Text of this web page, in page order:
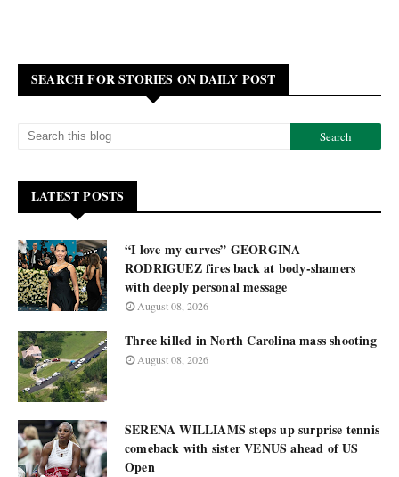
SEARCH FOR STORIES ON DAILY POST
LATEST POSTS
“I love my curves” GEORGINA
RODRIGUEZ fires back at body-shamers
with deeply personal message
August 08, 2026
Three killed in North Carolina mass shooting
August 08, 2026
SERENA WILLIAMS steps up surprise tennis
comeback with sister VENUS ahead of US
Open